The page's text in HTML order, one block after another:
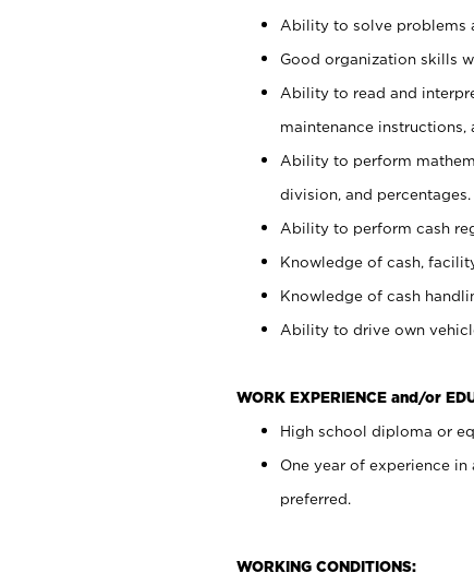
Ability to solve problems
Good organization skills
Ability to read and
maintenance instructions,
Ability to perform
division, and percentages.
Ability to perform cash
Knowledge of cash,
Knowledge of cash
Ability to drive own
WORK EXPERIENCE and/or
High school diploma or
One year of experience
preferred.
WORKING CONDITIONS: